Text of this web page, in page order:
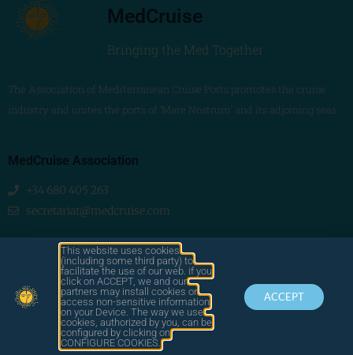
MedCruise
Bringing the Med Together
The Association of Mediterranean Cruise Ports promotes the cruise
industry and unites the ports of ‘Mare Nostrum’ and its adjoining seas
MedCruise Association
+34 680 405 263
secretariat@medcruise.com
We are social!
© 2025
MEDCRUISE
This website uses cookies
(including some third party) to
facilitate the use of our web. if you
click on ACCEPT, we and our
partners may install cookies or
access non-sensitive information
on your Device. The way we use
cookies, authorized by you, can be
configured by clicking on
CONFIGURE COOKIES.
ACCEPT